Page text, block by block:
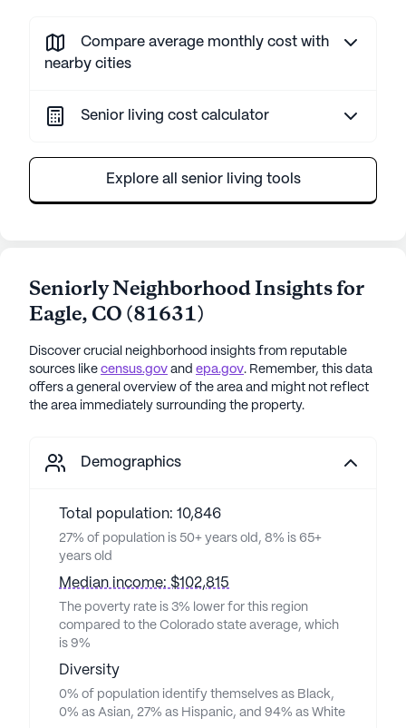
Compare average monthly cost with
nearby cities
Senior living cost calculator
Explore all senior living tools
Seniorly Neighborhood Insights for
Eagle, CO (81631)
Discover crucial neighborhood insights from reputable
sources like census.gov and epa.gov. Remember, this data
offers a general overview of the area and might not reflect
the area immediately surrounding the property.
Demographics
Total population: 10,846
27% of population is 50+ years old, 8% is 65+
years old
Median income: $102,815
The poverty rate is 3% lower for this region
compared to the Colorado state average, which
is 9%
Diversity
0% of population identify themselves as Black,
0% as Asian, 27% as Hispanic, and 94% as White